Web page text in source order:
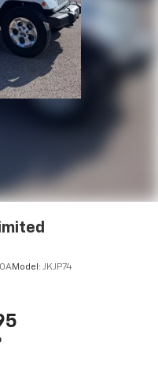
Model: JKJP74